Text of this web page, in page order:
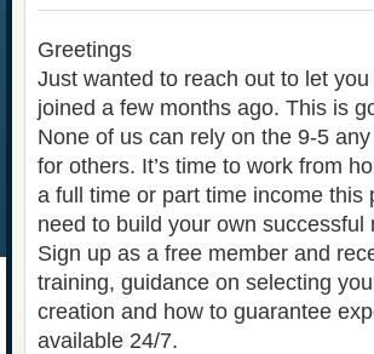
Greetings
Just wanted to reach out to let
joined a few months ago. This is
None of us can rely on the 9-5
for others. It’s time to work from
a full time or part time income
need to build your own successful
Sign up as a free member and
training, guidance on selecting
creation and how to guarantee
available 24/7.